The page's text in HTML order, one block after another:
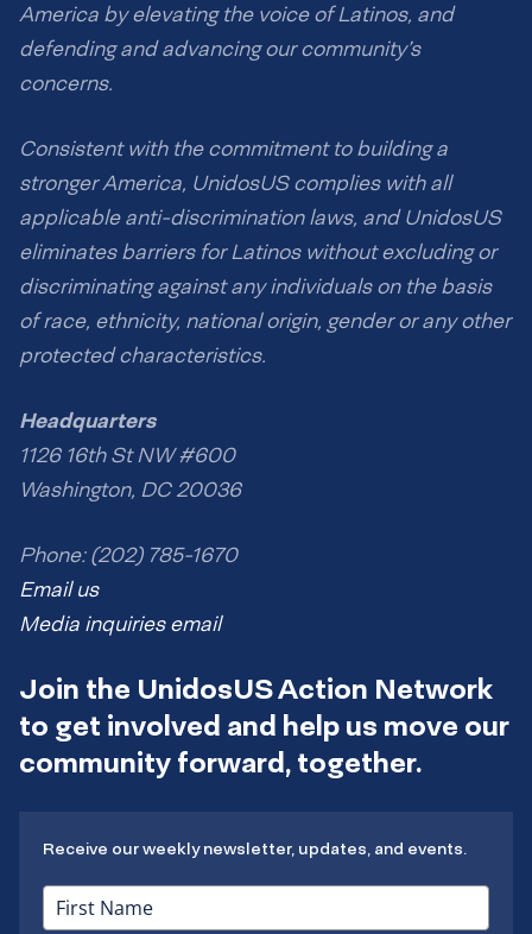
America by elevating the voice of Latinos, and
defending and advancing our community’s
concerns.
Consistent with the commitment to building a
stronger America, UnidosUS complies with all
applicable anti-discrimination laws, and UnidosUS
eliminates barriers for Latinos without excluding or
discriminating against any individuals on the basis
of race, ethnicity, national origin, gender or any other
protected characteristics.
Headquarters
1126 16th St NW #600
Washington, DC 20036
Phone: (202) 785-1670
Email us
Media inquiries email
Join the UnidosUS Action Network
to get involved and help us move our
community forward, together.
Receive our weekly newsletter, updates, and events.